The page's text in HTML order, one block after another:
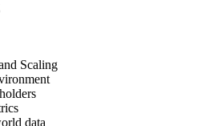
Scaling
data